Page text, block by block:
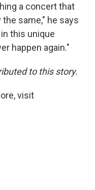
a concert that
same," he says
this unique
happen again."
to this story.
visit